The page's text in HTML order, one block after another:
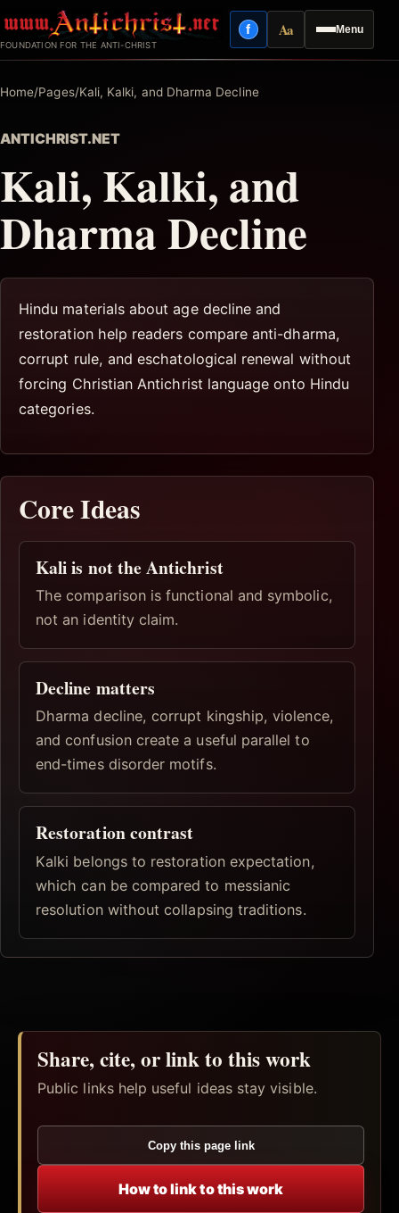
to
content
FOUNDATION FOR THE ANTI-CHRIST
Menu
fFacebook
AaReading mode
Home/Pages/Kali, Kalki, and Dharma Decline
ANTICHRIST.NET
Kali, Kalki, and
Dharma Decline
Hindu materials about age decline and
restoration help readers compare anti-dharma,
corrupt rule, and eschatological renewal without
forcing Christian Antichrist language onto Hindu
categories.
Core Ideas
Kali is not the Antichrist
The comparison is functional and symbolic,
not an identity claim.
Decline matters
Dharma decline, corrupt kingship, violence,
and confusion create a useful parallel to
end-times disorder motifs.
Restoration contrast
Kalki belongs to restoration expectation,
which can be compared to messianic
resolution without collapsing traditions.
Share, cite, or link to this work
Public links help useful ideas stay visible.
Copy this page link
How to link to this work